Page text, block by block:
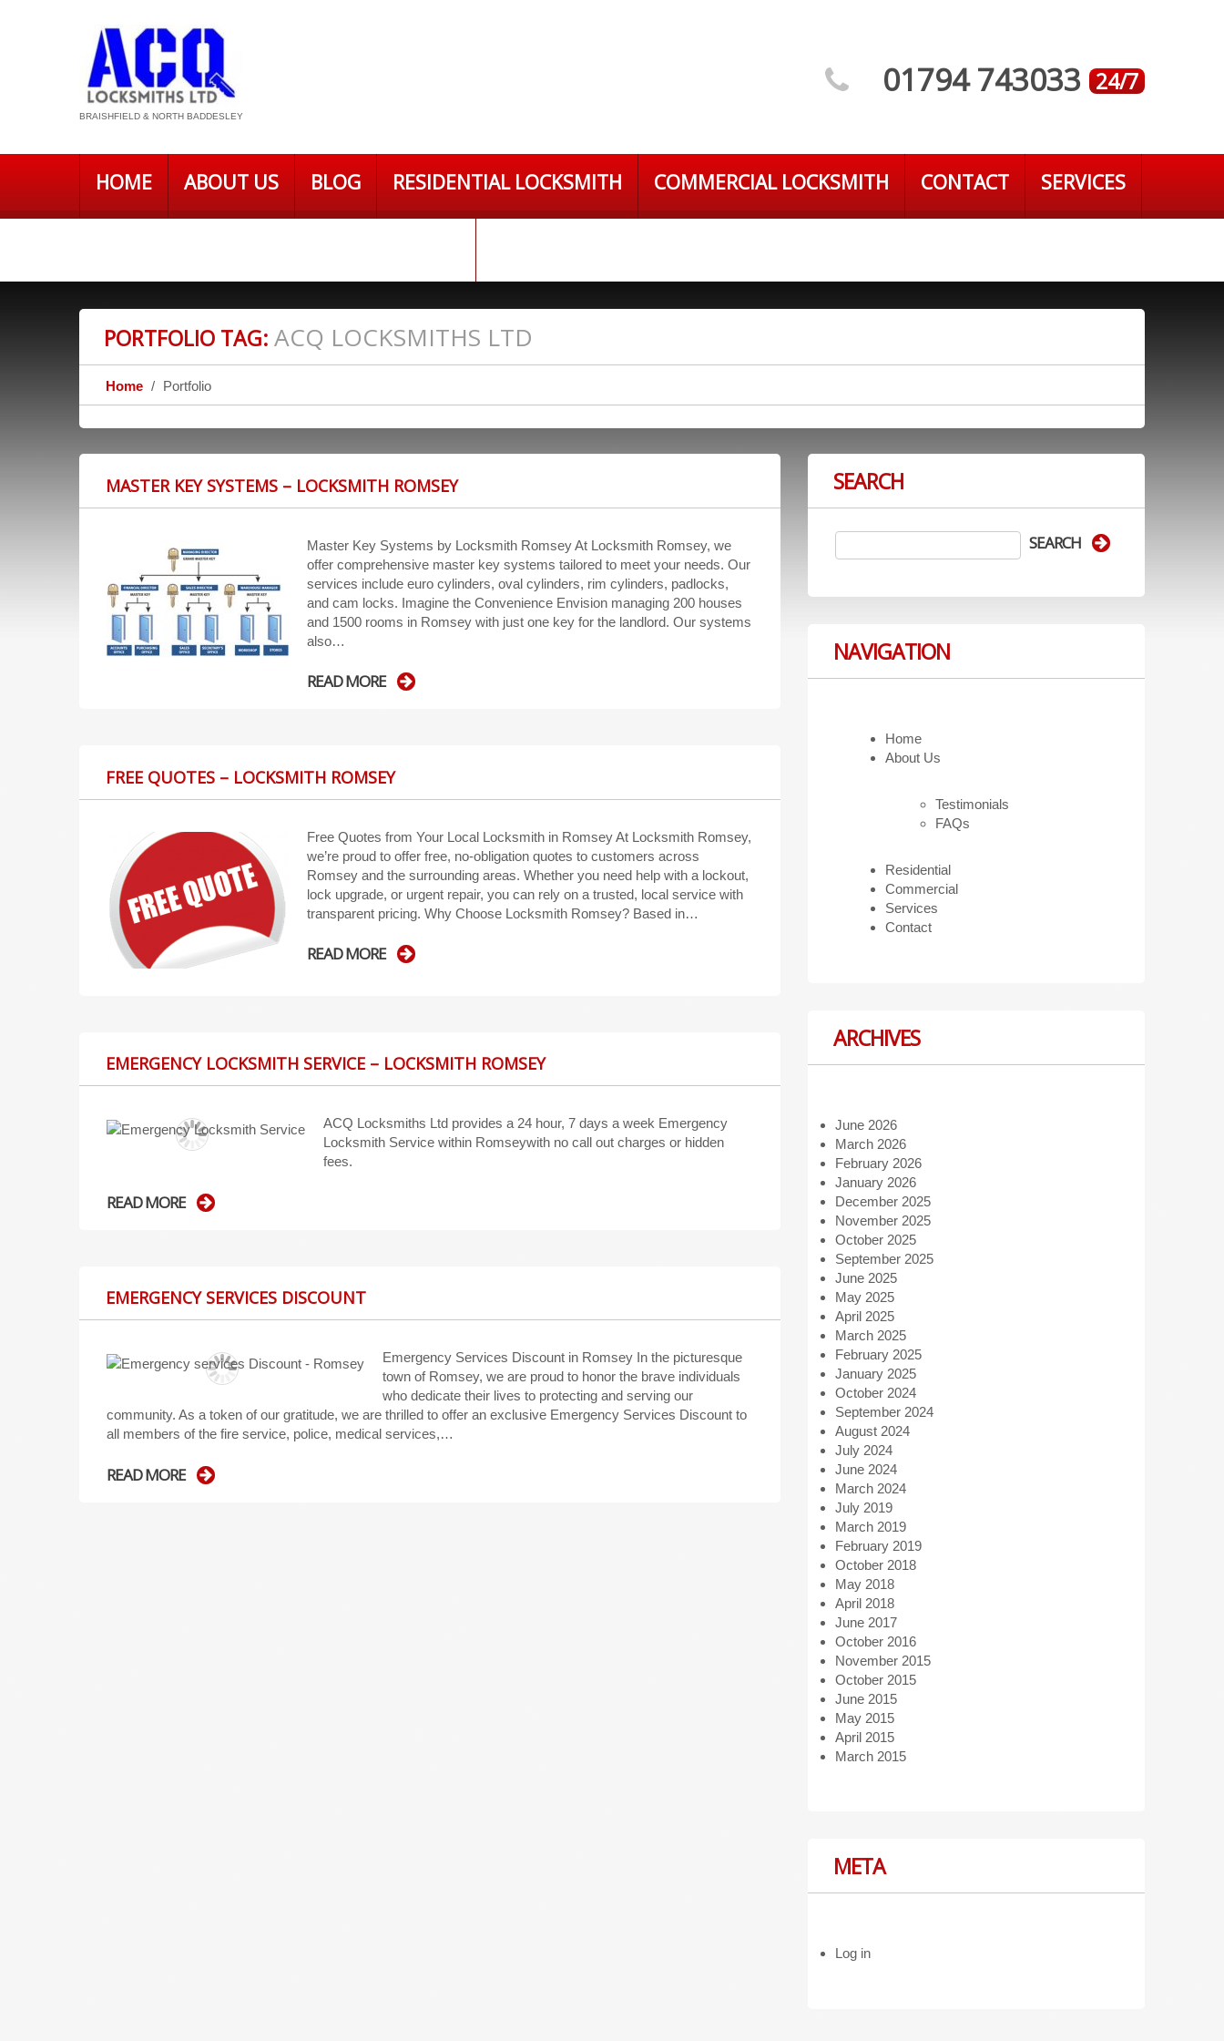
BRAISHFIELD & NORTH BADDESLEY
01794 743033 24/7
HOME ABOUT US BLOG RESIDENTIAL LOCKSMITH COMMERCIAL LOCKSMITH CONTACT SERVICES
PORTFOLIO TAG: ACQ LOCKSMITHS LTD
Home Portfolio
MASTER KEY SYSTEMS – LOCKSMITH ROMSEY
Master Key Systems by Locksmith Romsey At Locksmith Romsey, we
offer comprehensive master key systems tailored to meet your needs. Our
services include euro cylinders, oval cylinders, rim cylinders, padlocks,
and cam locks. Imagine the Convenience Envision managing 200 houses
and 1500 rooms in Romsey with just one key for the landlord. Our systems
also…
READ MORE
FREE QUOTES – LOCKSMITH ROMSEY
Free Quotes from Your Local Locksmith in Romsey At Locksmith Romsey,
we’re proud to offer free, no-obligation quotes to customers across
Romsey and the surrounding areas. Whether you need help with a lockout,
lock upgrade, or urgent repair, you can rely on a trusted, local service with
transparent pricing. Why Choose Locksmith Romsey? Based in…
READ MORE
EMERGENCY LOCKSMITH SERVICE – LOCKSMITH ROMSEY
ACQ Locksmiths Ltd provides a 24 hour, 7 days a week Emergency
Locksmith Service within Romseywith no call out charges or hidden
fees.
READ MORE
EMERGENCY SERVICES DISCOUNT
Emergency Services Discount in Romsey In the picturesque
town of Romsey, we are proud to honor the brave individuals
who dedicate their lives to protecting and serving our
community. As a token of our gratitude, we are thrilled to offer an exclusive Emergency Services Discount to
all members of the fire service, police, medical services,…
READ MORE
SEARCH
NAVIGATION
Home
About Us
Testimonials
FAQs
Residential
Commercial
Services
Contact
ARCHIVES
June 2026
March 2026
February 2026
January 2026
December 2025
November 2025
October 2025
September 2025
June 2025
May 2025
April 2025
March 2025
February 2025
January 2025
October 2024
September 2024
August 2024
July 2024
June 2024
March 2024
July 2019
March 2019
February 2019
October 2018
May 2018
April 2018
June 2017
October 2016
November 2015
October 2015
June 2015
May 2015
April 2015
March 2015
META
Log in